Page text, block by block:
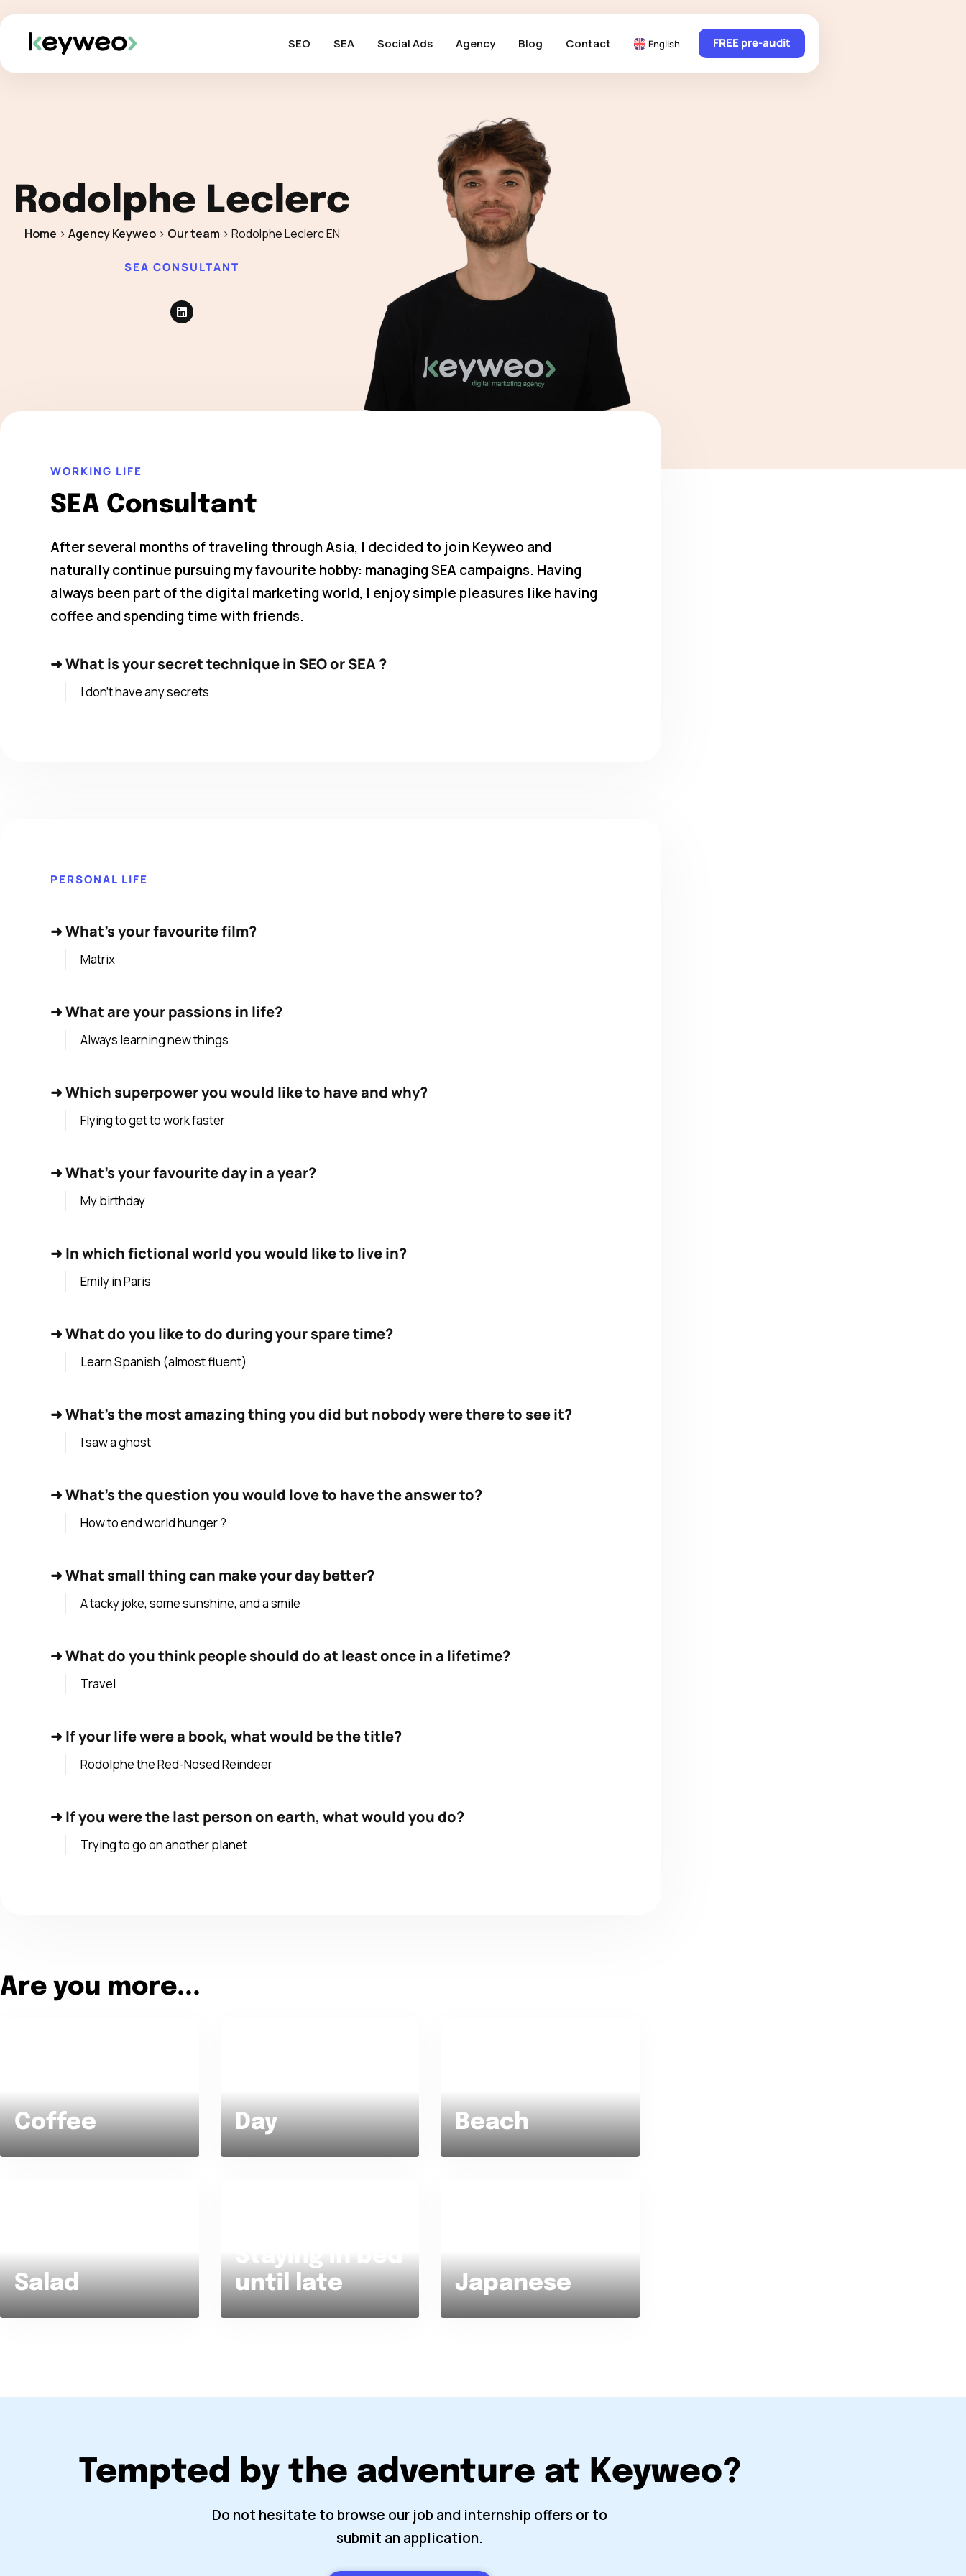
SEO SEA Social Ads Agency Blog Contact English FREE pre-audit
Rodolphe Leclerc
Home > Agency Keyweo> Our team > Rodolphe Leclerc EN
SEA CONSULTANT
WORKING LIFE
SEA Consultant
After several months of traveling through Asia, I decided to join Keyweo and
naturally continue pursuing my favourite hobby: managing SEA campaigns. Having
always been part of the digital marketing world, I enjoy simple pleasures like having
coffee and spending time with friends.
➜What is your secret technique in SEO or SEA ?
I don’t have any secrets
PERSONAL LIFE
➜What's your favourite film?
Matrix
➜What are your passions in life?
Always learning new things
➜Which superpower you would like to have and why?
Flying to get to work faster
➜What's your favourite day in a year?
My birthday
➜ In which fictional world you would like to live in?
Emily in Paris
➜What do you like to do during your spare time?
Learn Spanish (almost fluent)
➜What's the most amazing thing you did but nobody were there to see it?
I saw a ghost
➜What's the question you would love to have the answer to?
How to end world hunger ?
➜What small thing can make your day better?
A tacky joke, some sunshine, and a smile
➜What do you think people should do at least once in a lifetime?
Travel
➜ If your life were a book, what would be the title?
Rodolphe the Red-Nosed Reindeer
➜ If you were the last person on earth, what would you do?
Trying to go on another planet
Are you more...
Coffee Day Beach
Salad
Staying in bed
until late
Japanese
Tempted by the adventure at Keyweo?
Do not hesitate to browse our job and internship offers or to
submit an application.